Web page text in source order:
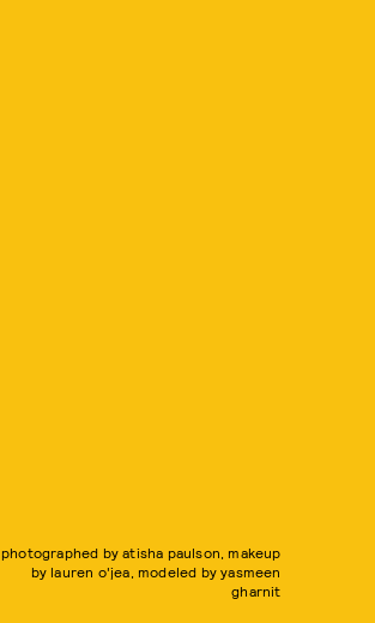
photographed by atisha paulson, makeup
by lauren o'jea, modeled by yasmeen
gharnit